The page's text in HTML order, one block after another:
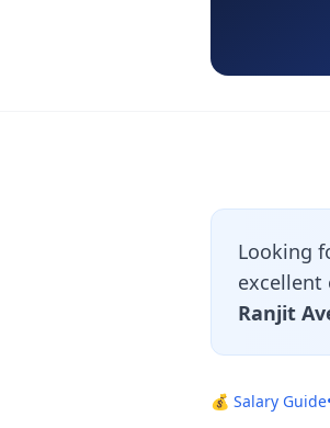
Looking
excellent
Ranjit
💰 Salary Guide